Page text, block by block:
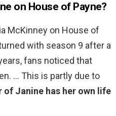
on House of Payne?
McKinney on House of
with season 9 after a
fans noticed that
… This is partly due to
of Janine has her own life